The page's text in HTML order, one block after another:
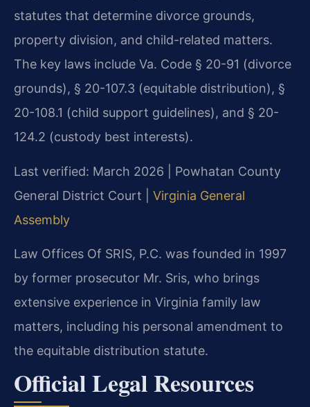
statutes that determine divorce grounds,
property division, and child-related matters.
The key laws include Va. Code § 20-91 (divorce
grounds), § 20-107.3 (equitable distribution), §
20-108.1 (child support guidelines), and § 20-
124.2 (custody best interests).
Last verified: March 2026 | Powhatan County
General District Court | Virginia General
Assembly
Law Offices Of SRIS, P.C. was founded in 1997
by former prosecutor Mr. Sris, who brings
extensive experience in Virginia family law
matters, including his personal amendment to
the equitable distribution statute.
Official Legal Resources